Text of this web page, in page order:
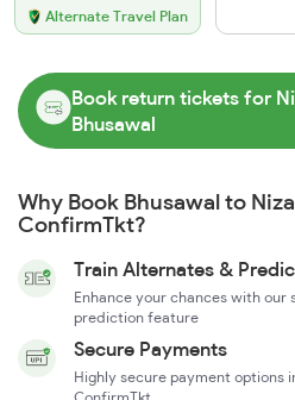
Alternate Travel Plan
Book return tickets for
Bhusawal
Why Book Bhusawal to
ConfirmTkt?
Train Alternates &
Enhance your chances with
prediction feature
Secure Payments
Highly secure payment options